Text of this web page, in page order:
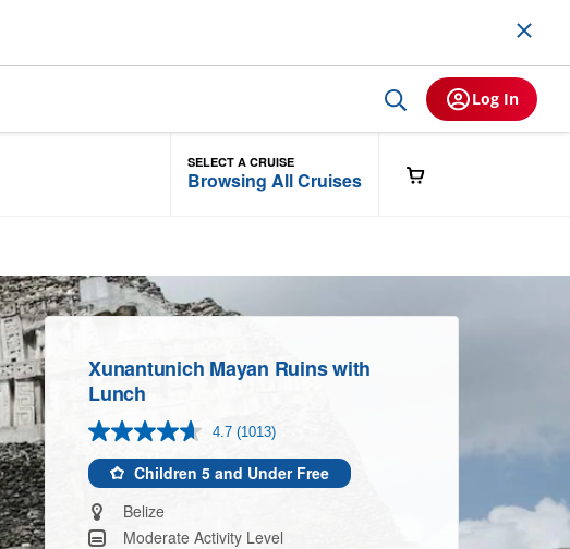
Log In
SELECT A CRUISE
Browsing All Cruises
Xunantunich Mayan Ruins with
Lunch
4.7 Read
1013
Reviews.
Same
link.
(1013)
Children 5 and Under Free
Belize
Moderate Activity Level